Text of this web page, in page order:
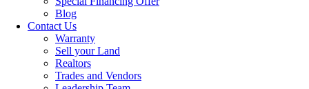
Blog
Contact Us
Warranty
Sell your Land
Realtors
Trades and Vendors